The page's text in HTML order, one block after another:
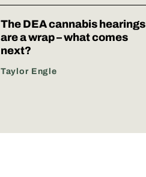
The DEA cannabis hearings
are a wrap – what comes
next?
Taylor Engle